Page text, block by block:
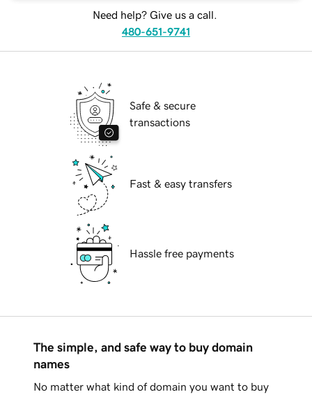
Need help? Give us a call.
480-651-9741
Safe & secure
transactions
Fast & easy transfers
Hassle free payments
The simple, and safe way to buy domain
names
No matter what kind of domain you want to buy